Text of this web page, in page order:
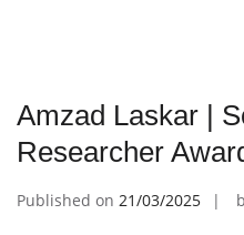
Amzad Laskar |
Researcher
Published on 21/03/2025